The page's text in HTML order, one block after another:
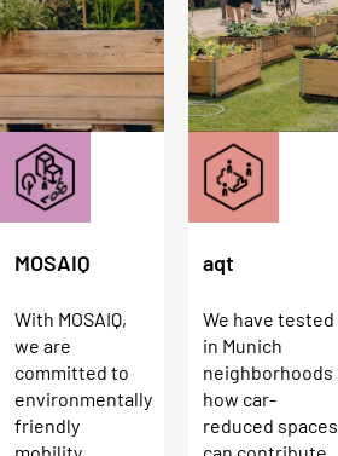
MOSAIQ
With MOSAIQ,
we are
committed to
environmentally
friendly
aqt
We have tested
in Munich
neighborhoods
how car-
reduced spaces